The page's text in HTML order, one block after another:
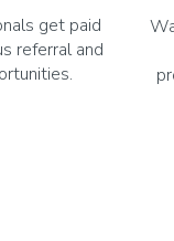
get paid
referral and